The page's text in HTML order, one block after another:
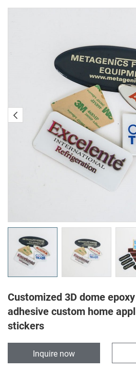
Customized 3D dome
adhesive custom home
stickers
Inquire now